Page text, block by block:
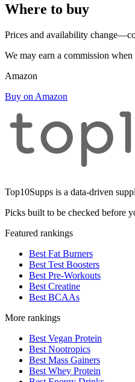
Where to buy
Prices and availability
We may earn a commission
Amazon
Buy on Amazon
Top10Supps is a data-driven
Picks built to be checked before
Featured rankings
Best Fat Burners
Best Test Boosters
Best Pre-Workouts
Best Creatine
Best BCAAs
More rankings
Best Vegan Protein
Best Nootropics
Best Mass Gainers
Best Whey Protein